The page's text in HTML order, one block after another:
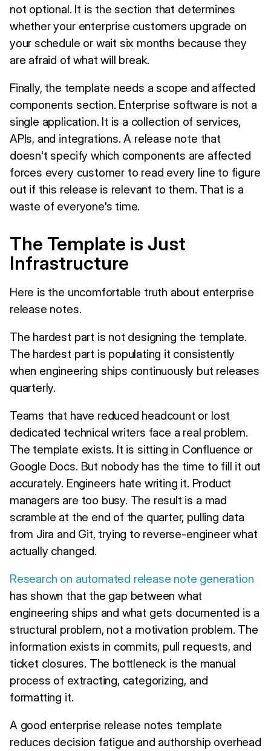
not optional. It is the section that determines
whether your enterprise customers upgrade on
your schedule or wait six months because they
are afraid of what will break.
Finally, the template needs a scope and affected
components section. Enterprise software is not a
single application. It is a collection of services,
APIs, and integrations. A release note that
doesn't specify which components are affected
forces every customer to read every line to figure
out if this release is relevant to them. That is a
waste of everyone's time.
The Template is Just
Infrastructure
Here is the uncomfortable truth about enterprise
release notes.
The hardest part is not designing the template.
The hardest part is populating it consistently
when engineering ships continuously but releases
quarterly.
Teams that have reduced headcount or lost
dedicated technical writers face a real problem.
The template exists. It is sitting in Confluence or
Google Docs. But nobody has the time to fill it out
accurately. Engineers hate writing it. Product
managers are too busy. The result is a mad
scramble at the end of the quarter, pulling data
from Jira and Git, trying to reverse-engineer what
actually changed.
Research on automated release note generation
has shown that the gap between what
engineering ships and what gets documented is a
structural problem, not a motivation problem. The
information exists in commits, pull requests, and
ticket closures. The bottleneck is the manual
process of extracting, categorizing, and
formatting it.
A good enterprise release notes template
reduces decision fatigue and authorship overhead